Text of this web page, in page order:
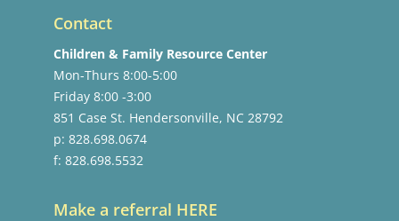
Contact
Children & Family Resource Center
Mon-Thurs 8:00-5:00
Friday 8:00 -3:00
851 Case St. Hendersonville, NC 28792
p: 828.698.0674
f: 828.698.5532
Make a referral HERE